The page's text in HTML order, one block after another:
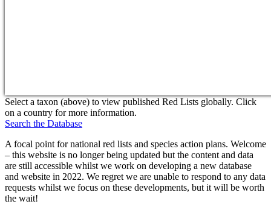
Select a taxon (above) to view published Red Lists globally. Click
on a country for more information.
Search the Database
A focal point for national red lists and species action plans. Welcome
– this website is no longer being updated but the content and data
are still accessible whilst we work on developing a new database
and website in 2022. We regret we are unable to respond to any data
requests whilst we focus on these developments, but it will be worth
the wait!